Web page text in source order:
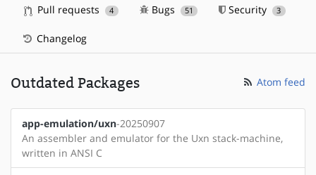
Pull requests 4 Bugs 51 Security 3
Changelog
Outdated Packages Atom feed
app-emulation/uxn-20250907
An assembler and emulator for the Uxn stack-machine,
written in ANSI C